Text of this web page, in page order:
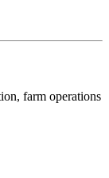
farm operations